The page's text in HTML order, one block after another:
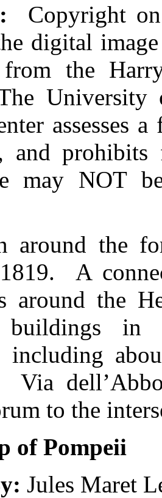
Copyright
digital
from the
assesses
and
may NOT
around the
A
around the
buildings
including
Via
to the
of Pompeii
Jules Maret